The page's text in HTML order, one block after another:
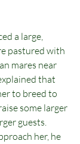
a large,
pastured with
mares near
that
to breed to
some larger
guests.
her, he